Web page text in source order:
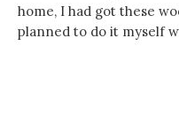
home, I had got these
planned to do it myself